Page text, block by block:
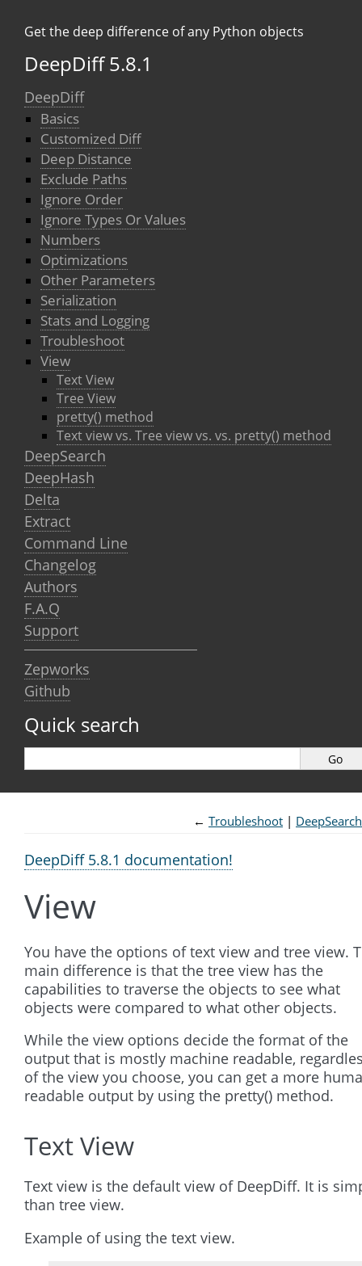
Get the deep difference of any Python objects
DeepDiff 5.8.1
DeepDiff
Basics
Customized Diff
Deep Distance
Exclude Paths
Ignore Order
Ignore Types Or Values
Numbers
Optimizations
Other Parameters
Serialization
Stats and Logging
Troubleshoot
View
Text View
Tree View
pretty() method
Text view vs. Tree view vs. vs. pretty() method
DeepSearch
DeepHash
Delta
Extract
Command Line
Changelog
Authors
F.A.Q
Support
Zepworks
Github
Quick search
← Troubleshoot DeepSearch
DeepDiff 5.8.1 documentation!
View
You have the options of text view and tree view.
main difference is that the tree view has the
capabilities to traverse the objects to see what
objects were compared to what other objects.
While the view options decide the format of the
output that is mostly machine readable,
of the view you choose, you can get a more
readable output by using the pretty() method.
Text View
Text view is the default view of DeepDiff. It is
than tree view.
Example of using the text view.